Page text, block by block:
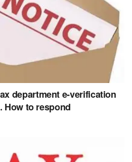
department e-verification
How to respond